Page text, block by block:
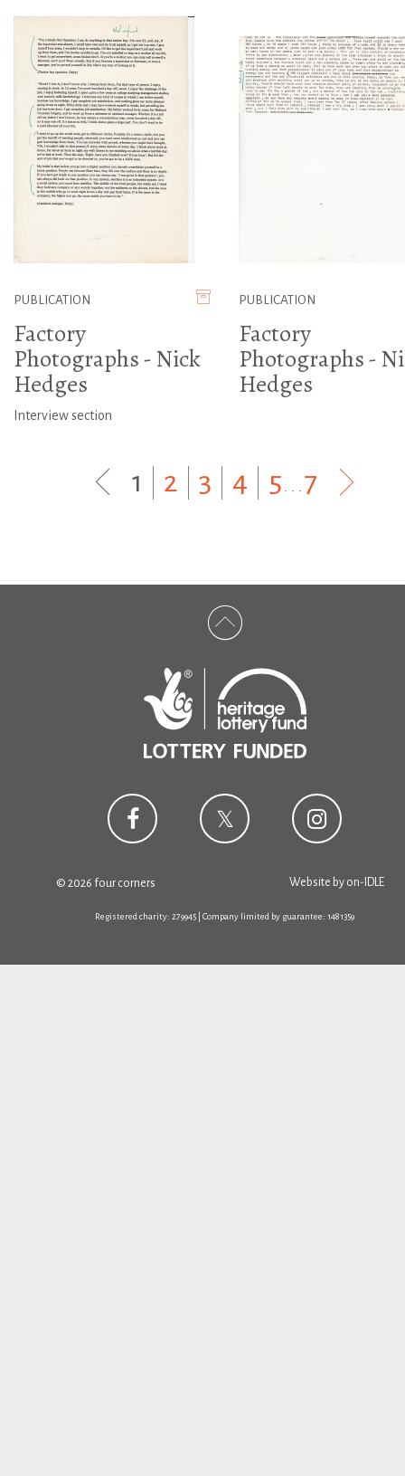
PUBLICATION
Factory
Photographs - Nick
Hedges
Interview section
PUBLICATION
Factory
Photographs -
Hedges
1 2 3 4 5 7
© 2026 four corners Website by on-IDLE
Registered charity: 279945 | Company limited by guarantee: 1481359